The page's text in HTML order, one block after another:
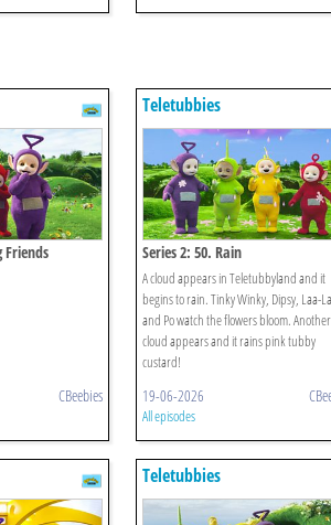
Friends
CBeebies
Teletubbies
Series 2: 50. Rain
A cloud appears in Teletubbyland and it
begins to rain. Tinky Winky, Dipsy, Laa-
and Po watch the flowers bloom. Another
cloud appears and it rains pink tubby
custard!
19-06-2026
All episodes
Teletubbies